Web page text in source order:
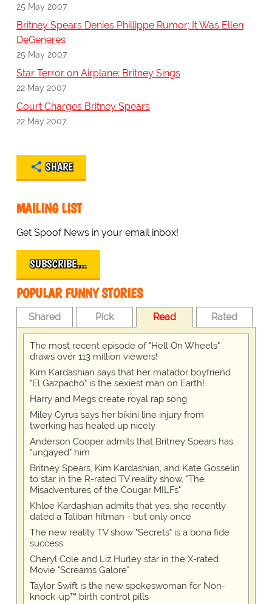
25 May 2007
Britney Spears Denies Phillippe Rumor; It Was Ellen
DeGeneres
25 May 2007
Star Terror on Airplane: Britney Sings
22 May 2007
Court Charges Britney Spears
22 May 2007
SHARE
MAILING LIST
Get Spoof News in your email inbox!
SUBSCRIBE…
POPULAR FUNNY STORIES
Shared Pick Read Rated
The most recent episode of "Hell On Wheels"
draws over 113 million viewers!
Kim Kardashian says that her matador boyfriend
"El Gazpacho" is the sexiest man on Earth!
Harry and Megs create royal rap song
Miley Cyrus says her bikini line injury from
twerking has healed up nicely
Anderson Cooper admits that Britney Spears has
"ungayed" him
Britney Spears, Kim Kardashian, and Kate Gosselin
to star in the R-rated TV reality show, "The
Misadventures of the Cougar MILFs"
Khloe Kardashian admits that yes, she recently
dated a Taliban hitman - but only once
The new reality TV show "Secrets" is a bona fide
success
Cheryl Cole and Liz Hurley star in the X-rated
Movie "Screams Galore"
Taylor Swift is the new spokeswoman for Non-
knock-up™ birth control pills